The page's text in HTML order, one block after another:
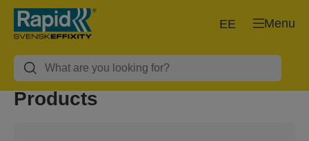
Menu
EE
Products